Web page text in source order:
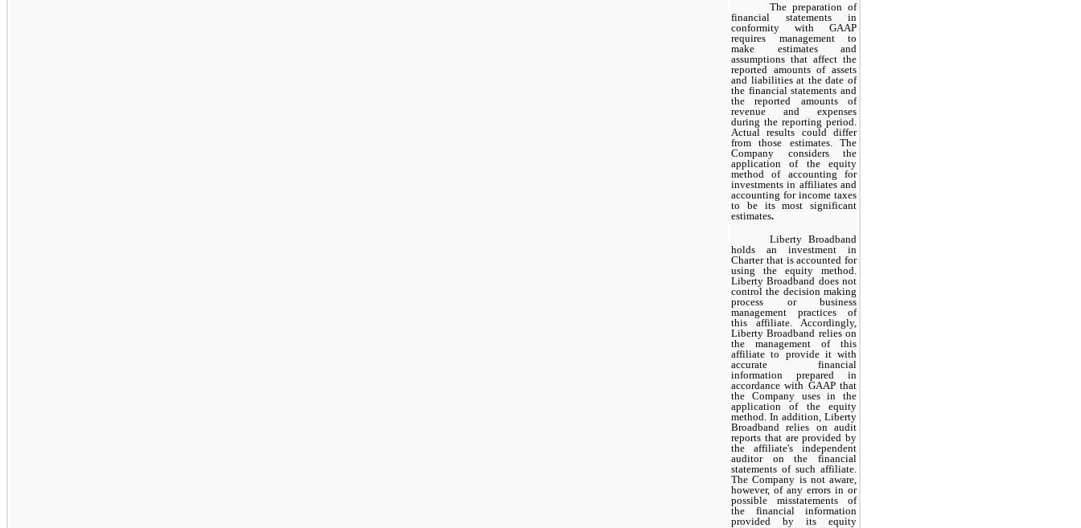
The preparation of
financial statements in
conformity with GAAP
requires management to
make estimates and
assumptions that affect the
reported amounts of assets
and liabilities at the date of
the financial statements and
the reported amounts of
revenue and expenses
during the reporting period.
Actual results could differ
from those estimates. The
Company considers the
application of the equity
method of accounting for
investments in affiliates and
accounting for income taxes
to be its most significant
estimates.
Liberty Broadband
holds an investment in
Charter that is accounted for
using the equity method.
Liberty Broadband does not
control the decision making
process or business
management practices of
this affiliate. Accordingly,
Liberty Broadband relies on
the management of this
affiliate to provide it with
accurate financial
information prepared in
accordance with GAAP that
the Company uses in the
application of the equity
method. In addition, Liberty
Broadband relies on audit
reports that are provided by
the affiliate's independent
auditor on the financial
statements of such affiliate.
The Company is not aware,
however, of any errors in or
possible misstatements of
the financial information
provided by its equity